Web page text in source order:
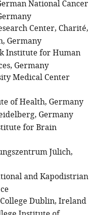
National Cancer
Center, Charité,
Germany
Institute for Human
Germany
Medical Center
of Health, Germany
Germany
for Brain
Jülich,
and Kapodistrian
Dublin, Ireland